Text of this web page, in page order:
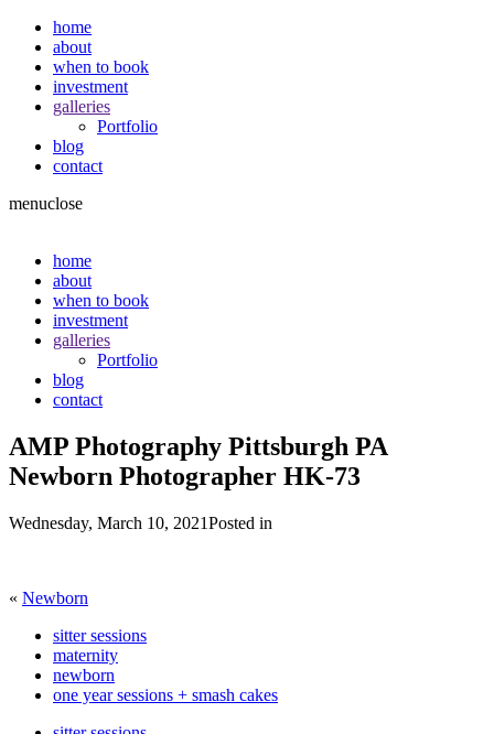
home
about
when to book
investment
galleries
Portfolio
blog
contact
menuclose
home
about
when to book
investment
galleries
Portfolio
blog
contact
AMP Photography Pittsburgh PA
Newborn Photographer HK-73
Wednesday, March 10, 2021Posted in
« Newborn
sitter sessions
maternity
newborn
one year sessions + smash cakes